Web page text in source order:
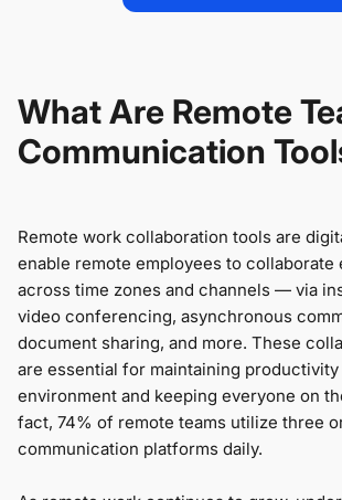
What Are Remote
Communication
Remote work collaboration tools are
enable remote employees to
across time zones and channels — via
video conferencing, asynchronous
document sharing, and more. These
are essential for maintaining productivity
environment and keeping everyone on
fact, 74% of remote teams utilize three
communication platforms daily.